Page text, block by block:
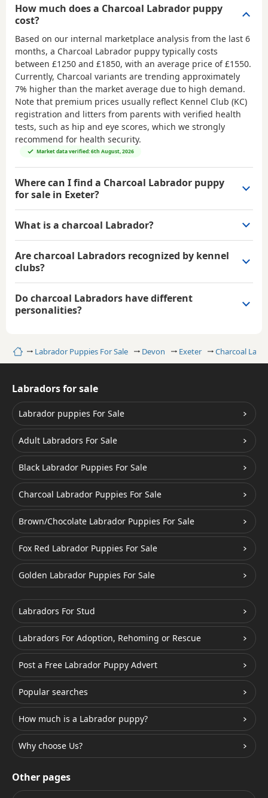
HomeLabrador Puppies For Sale Devon Exeter Charcoal
How much does a Charcoal Labrador puppy
cost?
Based on our internal marketplace analysis from the last 6
months, a Charcoal Labrador puppy typically costs
between £1250 and £1850, with an average price of£1550.
Currently, Charcoal variants are trending approximately
7% higher than the market average due to high demand.
Note that premium prices usually reflect Kennel Club (KC)
registration and litters from parents with verified health
tests, such as hip and eye scores, which we strongly
recommend for health security.
Market data verified: 6th August, 2026
Where can I find a Charcoal Labrador puppy
for sale in Exeter?
What is a charcoal Labrador?
Are charcoal Labradors recognized by kennel
clubs?
Do charcoal Labradors have different
personalities?
Labradors for sale
Labrador puppies For Sale
Adult Labradors For Sale
Black Labrador Puppies For Sale
Charcoal Labrador Puppies For Sale
Brown/Chocolate Labrador Puppies For Sale
Fox Red Labrador Puppies For Sale
Golden Labrador Puppies For Sale
Labradors For Stud
Labradors For Adoption, Rehoming or Rescue
Post a Free Labrador Puppy Advert
Popular searches
How much is a Labrador puppy?
Why choose Us?
Other pages